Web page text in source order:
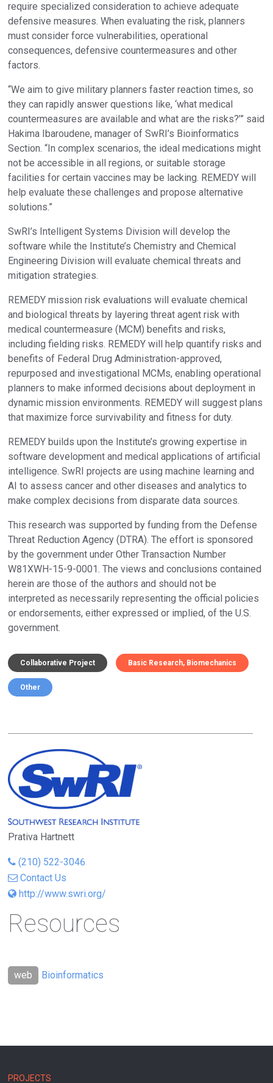
require specialized consideration to achieve adequate
defensive measures. When evaluating the risk, planners
must consider force vulnerabilities, operational
consequences, defensive countermeasures and other
factors.
“We aim to give military planners faster reaction times, so
they can rapidly answer questions like, ‘what medical
countermeasures are available and what are the risks?’” said
Hakima Ibaroudene, manager of SwRI’s Bioinformatics
Section. “In complex scenarios, the ideal medications might
not be accessible in all regions, or suitable storage
facilities for certain vaccines may be lacking. REMEDY will
help evaluate these challenges and propose alternative
solutions.”
SwRI’s Intelligent Systems Division will develop the
software while the Institute’s Chemistry and Chemical
Engineering Division will evaluate chemical threats and
mitigation strategies.
REMEDY mission risk evaluations will evaluate chemical
and biological threats by layering threat agent risk with
medical countermeasure (MCM) benefits and risks,
including fielding risks. REMEDY will help quantify risks and
benefits of Federal Drug Administration-approved,
repurposed and investigational MCMs, enabling operational
planners to make informed decisions about deployment in
dynamic mission environments. REMEDY will suggest plans
that maximize force survivability and fitness for duty.
REMEDY builds upon the Institute’s growing expertise in
software development and medical applications of artificial
intelligence. SwRI projects are using machine learning and
AI to assess cancer and other diseases and analytics to
make complex decisions from disparate data sources.
This research was supported by funding from the Defense
Threat Reduction Agency (DTRA). The effort is sponsored
by the government under Other Transaction Number
W81XWH-15-9-0001. The views and conclusions contained
herein are those of the authors and should not be
interpreted as necessarily representing the official policies
or endorsements, either expressed or implied, of the U.S.
government.
Collaborative Project Basic Research Biomechanics
Other
Prativa Hartnett
(210) 522-3046
Contact Us
http://www.swri.org/
Resources
Bioinformatics
MAIN
PROJECTS